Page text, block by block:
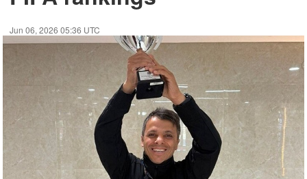
Jun 06, 2026 05:36 UTC